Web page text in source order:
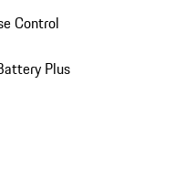
Control
Plus